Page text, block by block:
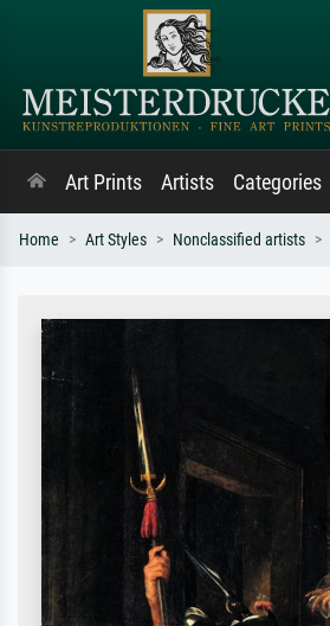
Art Prints Artists Categories
Home Art Styles Nonclassified artists